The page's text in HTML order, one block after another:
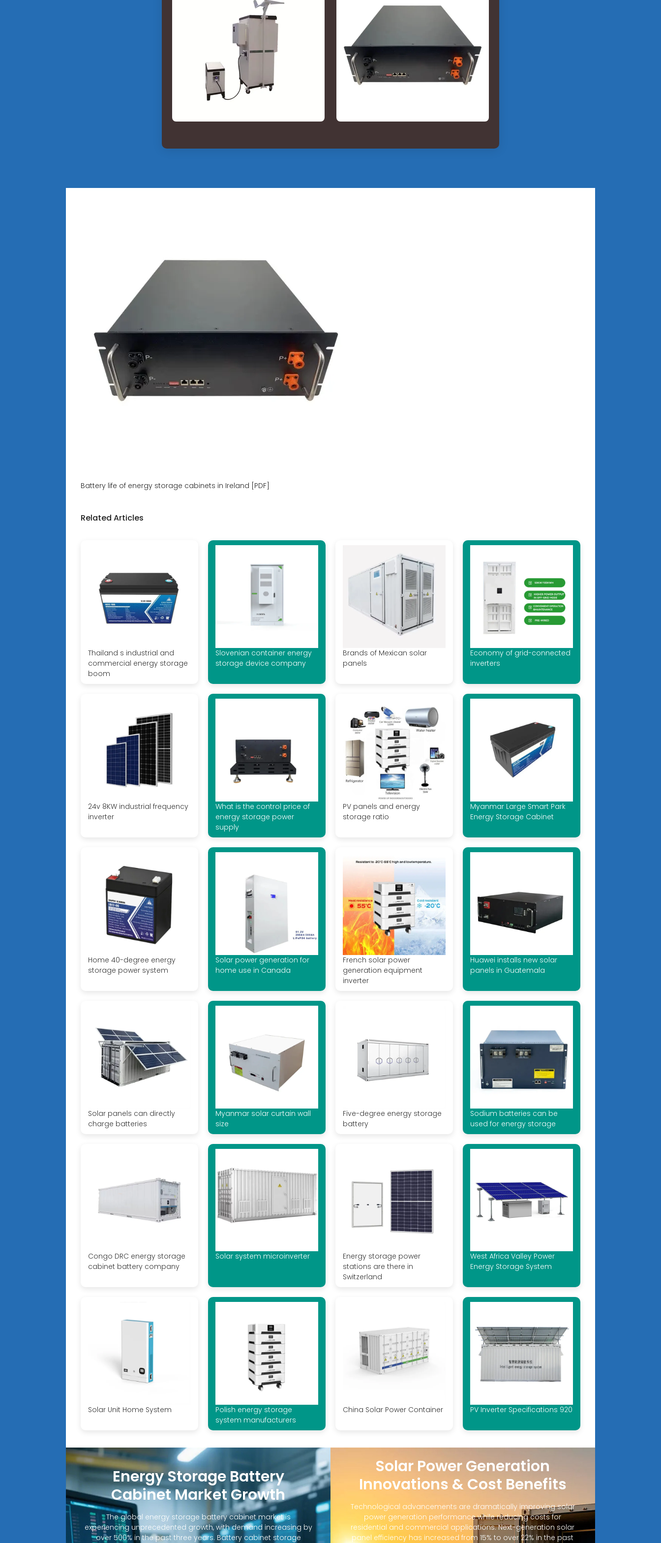
Battery life of energy storage cabinets in Ireland [PDF]
Related Articles
Thailand s industrial and
commercial energy storage
boom
Slovenian container energy
storage device company
Brands of Mexican solar
panels
Economy of grid-connected
inverters
24v 8KW industrial frequency
inverter
What is the control price of
energy storage power
supply
PV panels and energy
storage ratio
Myanmar Large Smart Park
Energy Storage Cabinet
Home 40-degree energy
storage power system
Solar power generation for
home use in Canada
French solar power
generation equipment
inverter
Huawei installs new solar
panels in Guatemala
Solar panels can directly
charge batteries
Myanmar solar curtain wall
size
Five-degree energy storage
battery
Sodium batteries can be
used for energy storage
Congo DRC energy storage
cabinet battery company
Solar system microinverter
Energy storage power
stations are there in
Switzerland
West Africa Valley Power
Energy Storage System
Solar Unit Home System
Polish energy storage
system manufacturers
China Solar Power Container PV Inverter Specifications 920
Energy Storage Battery
Cabinet Market Growth
The global energy storage battery cabinet market is
experiencing unprecedented growth, with demand increasing by
over 500% in the past three years. Battery cabinet storage
Solar Power Generation
Innovations & Cost Benefits
Technological advancements are dramatically improving solar
power generation performance while reducing costs for
residential and commercial applications. Next-generation solar
panel efficiency has increased from 15% to over 22% in the past